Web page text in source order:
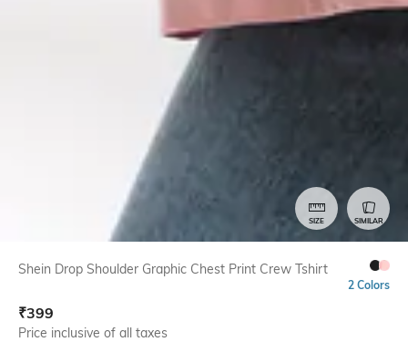
SIZE SIMILAR
Shein Drop Shoulder Graphic Chest Print Crew Tshirt
2 Colors
₹399
Price inclusive of all taxes